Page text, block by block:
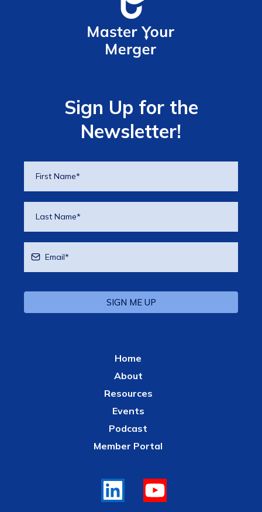
Sign Up for the
Newsletter!
SIGN ME UP
Home
About
Resources
Events
Podcast
Member Portal